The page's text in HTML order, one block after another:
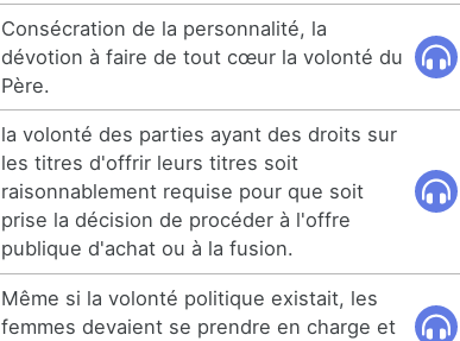
Consécration de la personnalité, la
dévotion à faire de tout cœur la volonté du
Père.
la volonté des parties ayant des droits sur
les titres d'offrir leurs titres soit
raisonnablement requise pour que soit
prise la décision de procéder à l'offre
publique d'achat ou à la fusion.
Même si la volonté politique existait, les
femmes devaient se prendre en charge et